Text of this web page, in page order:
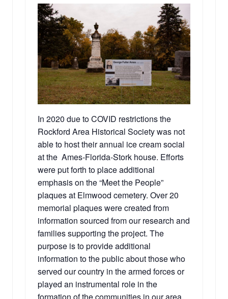
In 2020 due to COVID restrictions the
Rockford Area Historical Society was not
able to host their annual ice cream social
at the Ames-Florida-Stork house. Efforts
were put forth to place additional
emphasis on the “Meet the People”
plaques at Elmwood cemetery. Over 20
memorial plaques were created from
information sourced from our research and
families supporting the project. The
purpose is to provide additional
information to the public about those who
served our country in the armed forces or
played an instrumental role in the